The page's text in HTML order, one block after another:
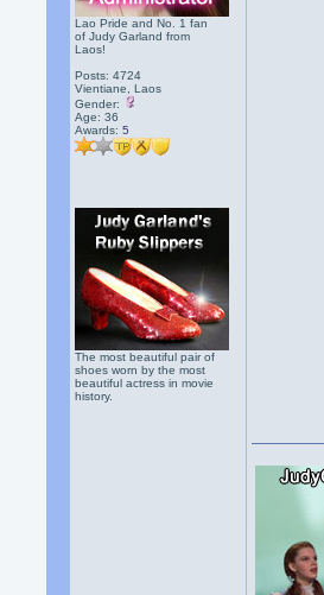
Lao Pride and No. 1 fan
of Judy Garland from
Laos!
Posts: 4724
Vientiane, Laos
Gender:
Age: 36
Awards:5
The most beautiful pair of
shoes worn by the most
beautiful actress in movie
history.